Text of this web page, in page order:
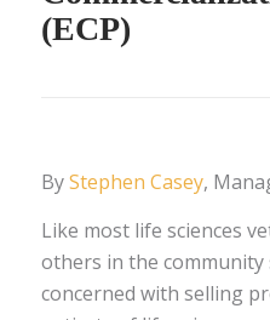
(ECP)
ByStephen Casey,
Like most life sciences
others in the community
concerned with selling